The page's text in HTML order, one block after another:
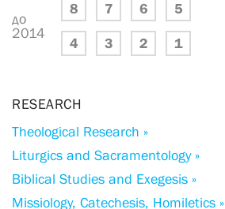
до
2014
8 7 6 5
4 3 2 1
RESEARCH
Theological Research »
Liturgics and Sacramentology »
Biblical Studies and Exegesis »
Missiology, Catechesis, Homiletics »